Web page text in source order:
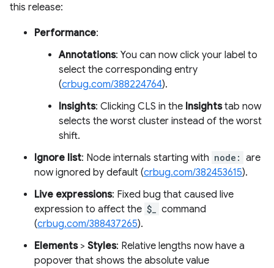
this release:
Performance:
Annotations: You can now click your label to
select the corresponding entry
(crbug.com/388224764).
Insights: Clicking CLS in the Insightstab now
selects the worst cluster instead of the worst
shift.
Ignore list: Node internals starting with node: are
now ignored by default (crbug.com/382453615).
Live expressions: Fixed bug that caused live
expression to affect the $_
command
(crbug.com/388437265).
Elements> Styles: Relative lengths now have a
popover that shows the absolute value